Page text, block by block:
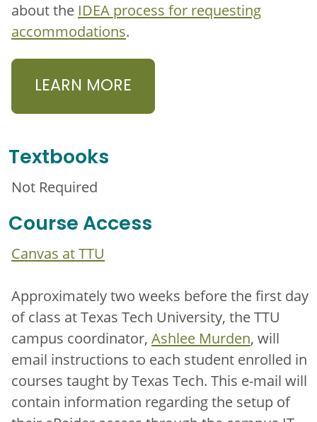
about the IDEA process for requesting
accommodations.
LEARN MORE
Textbooks
Not Required
Course Access
Canvas at TTU
Approximately two weeks before the first day
of class at Texas Tech University, the TTU
campus coordinator, Ashlee Murden, will
email instructions to each student enrolled in
courses taught by Texas Tech. This e-mail will
contain information regarding the setup of